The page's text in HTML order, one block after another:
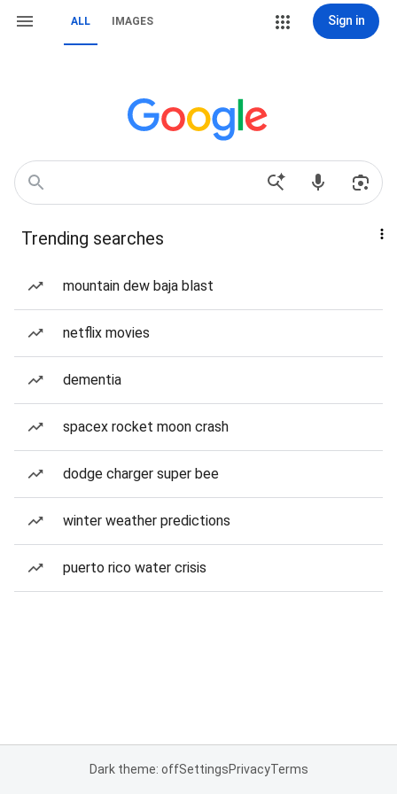
ALL IMAGES Sign in
Trending searches
mountain dew baja blast
netflix movies
dementia
spacex rocket moon crash
dodge charger super bee
winter weather predictions
puerto rico water crisis
Dark theme: offSettingsPrivacyTerms